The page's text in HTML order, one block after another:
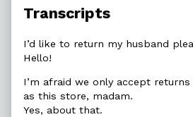
Transcripts
I’d like to return my husband
Hello!
I’m afraid we only accept
as this store, madam.
Yes, about that.